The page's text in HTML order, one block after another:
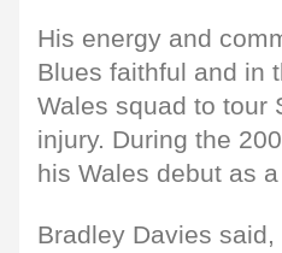
His energy and
Blues faithful and in
Wales squad to tour
injury. During the
his Wales debut as
Bradley Davies